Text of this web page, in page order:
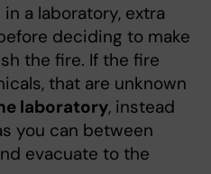
a laboratory, extra
deciding to make
the fire. If the fire
that are unknown
laboratory, instead
you can between
evacuate to the